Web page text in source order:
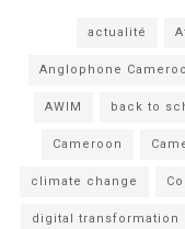
actualité
Anglophone
AWIM back to
Cameroon
climate change
digital transformation